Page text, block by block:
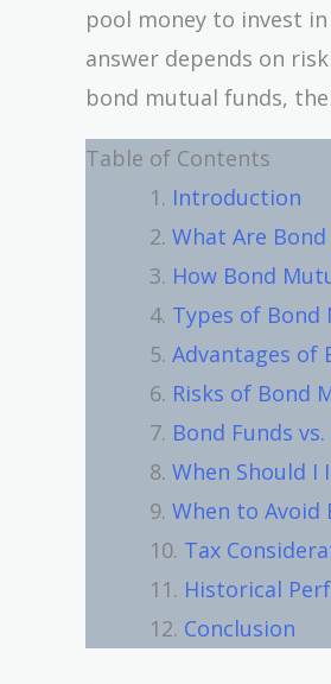
pool money to invest
answer depends on
bond mutual funds,
Table of Contents
Introduction
What Are
How Bond
Types of Bond
Advantages of
Risks of Bond
Bond Funds
When Should I
When to Avoid
Tax
Historical
Conclusion